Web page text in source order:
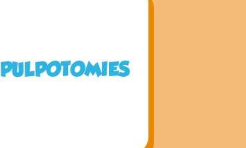
PULPOTOMIES